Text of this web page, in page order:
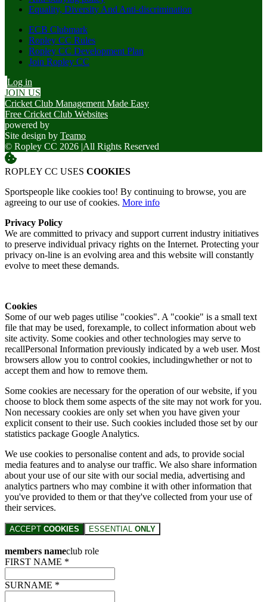
Equality, Diversity And Anti-discrimination
ECB Clubmark
Ropley CC Rules
Ropley CC Development Plan
Join Ropley CC
Log in
JOIN US
Cricket Club Management Made Easy
Free Cricket Club Websites
powered by
Site design by Teamo
© Ropley CC 2026 |All Rights Reserved
ROPLEY CC USES COOKIES
Sportspeople like cookies too! By continuing to browse, you are
agreeing to our use of cookies. More info
Privacy Policy
We are committed to privacy and support current industry initiatives
to preserve individual privacy rights on the Internet. Protecting your
privacy on-line is an evolving area and this website will constantly
evolve to meet these demands.
Cookies
Some of our web pages utilise "cookies". A "cookie" is a small text
file that may be used, forexample, to collect information about web
site activity. Some cookies and other technologies may serve to
recallPersonal Information previously indicated by a web user. Most
browsers allow you to control cookies, includingwhether or not to
accept them and how to remove them.
Some cookies are necessary for the operation of our website, if you
choose to block them some aspects of the site may not work for you.
Non necessary cookies are only set when you have given your
explicit consent to their use. Such cookies included those set by our
statistics package Google Analytics.
We use cookies to personalise content and ads, to provide social
media features and to analyse our traffic. We also share information
about your use of our site with our social media, advertising and
analytics partners who may combine it with other information that
you've provided to them or that they've collected from your use of
their services.
ACCEPT COOKIES ESSENTIAL ONLY
members nameclub role
FIRST NAME *
SURNAME *